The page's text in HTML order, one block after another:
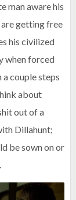
man aware his
are getting free
his civilized
when forced
a couple steps
about
out of a
Dillahunt;
be sown on or